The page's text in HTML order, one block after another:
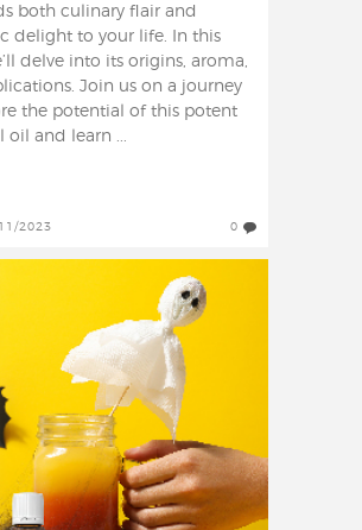
both culinary flair and
delight to your life. In this
delve into its origins, aroma,
Join us on a journey
the potential of this potent
oil and learn ...
2023 0